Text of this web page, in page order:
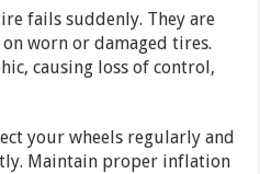
fails suddenly. They are
worn or damaged tires.
causing loss of control,
your wheels regularly and
Maintain proper inflation